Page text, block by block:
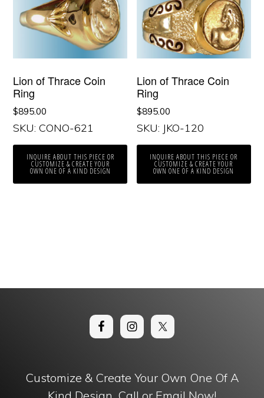
Lion of Thrace Coin
Ring
$895.00
SKU: CONO-621
INQUIRE ABOUT THIS PIECE OR
CUSTOMIZE & CREATE YOUR
OWN ONE OF A KIND DESIGN
Lion of Thrace Coin
Ring
$895.00
SKU: JKO-120
INQUIRE ABOUT THIS PIECE OR
CUSTOMIZE & CREATE YOUR
OWN ONE OF A KIND DESIGN
Customize & Create Your Own One Of A